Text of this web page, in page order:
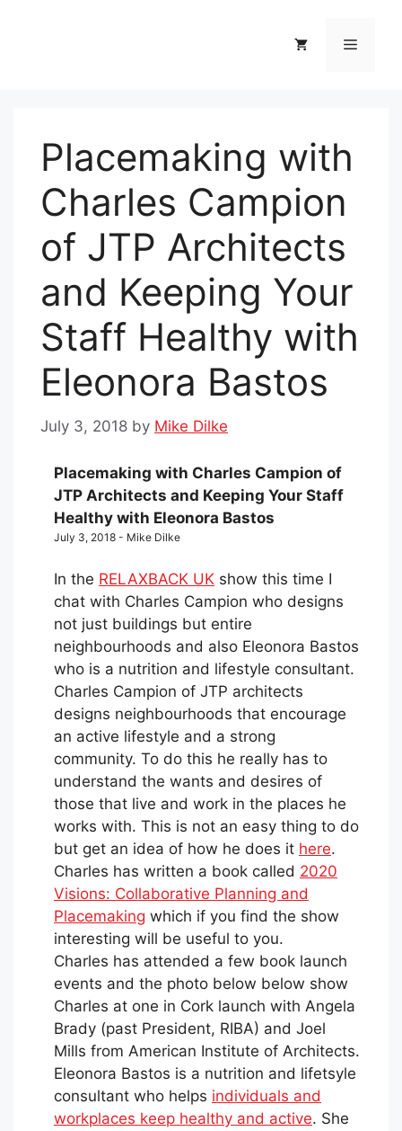
Menu
Placemaking with
Charles Campion
of JTP Architects
and Keeping Your
Staff Healthy with
Eleonora Bastos
July 3, 2018 by Mike Dilke
Placemaking with Charles Campion of
JTP Architects and Keeping Your Staff
Healthy with Eleonora Bastos
July 3, 2018 - Mike Dilke
In the RELAXBACK UK show this time I
chat with Charles Campion who designs
not just buildings but entire
neighbourhoods and also Eleonora Bastos
who is a nutrition and lifestyle consultant.
Charles Campion of JTP architects
designs neighbourhoods that encourage
an active lifestyle and a strong
community. To do this he really has to
understand the wants and desires of
those that live and work in the places he
works with. This is not an easy thing to do
but get an idea of how he does it here.
Charles has written a book called 2020
Visions: Collaborative Planning and
Placemaking which if you find the show
interesting will be useful to you.
Charles has attended a few book launch
events and the photo below below show
Charles at one in Cork launch with Angela
Brady (past President, RIBA) and Joel
Mills from American Institute of Architects.
Eleonora Bastos is a nutrition and lifetsyle
consultant who helps individuals and
workplaces keep healthy and active. She